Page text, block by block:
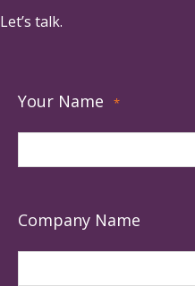
Let’s talk.
Your Name *
Company Name